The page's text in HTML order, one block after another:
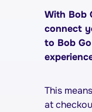
With Bob
connect
to Bob
This
at